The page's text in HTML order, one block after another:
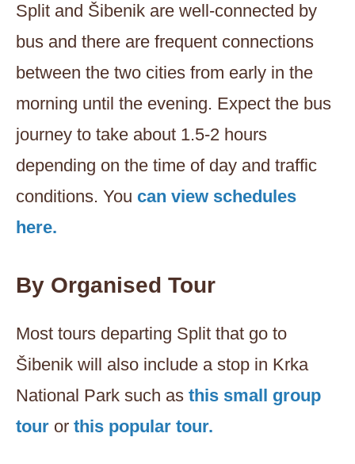
Split and Šibenik are well-connected by
bus and there are frequent connections
between the two cities from early in the
morning until the evening. Expect the bus
journey to take about 1.5-2 hours
depending on the time of day and traffic
conditions. You can view schedules
here.
By Organised Tour
Most tours departing Split that go to
Šibenik will also include a stop in Krka
National Park such as this small group
tour or this popular tour.